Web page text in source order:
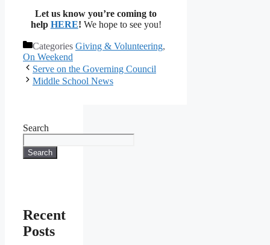
Let us know you’re coming to
help HERE! We hope to see you!
Categories Giving & Volunteering,
On Weekend
Serve on the Governing Council
Middle School News
Search
Search
Recent
Posts